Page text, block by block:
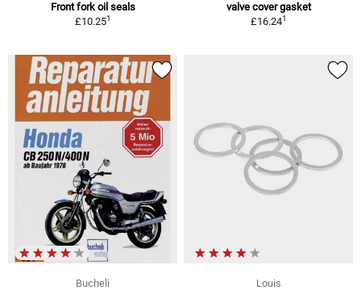
Front fork oil seals
£10.251
valve cover gasket
£16.241
Bucheli
Louis